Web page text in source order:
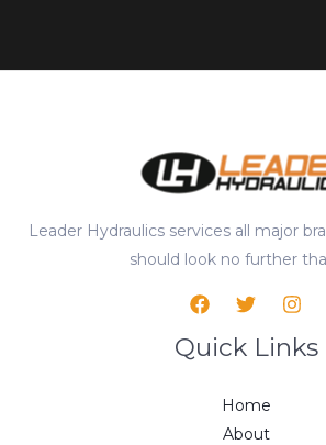
Leader Hydraulics services all major
should look no further
Quick Links
Home
About